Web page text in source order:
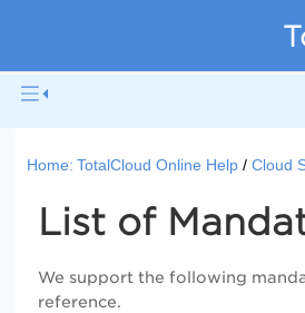
Home: TotalCloud Online Help Cloud
List of
We support the following
reference.